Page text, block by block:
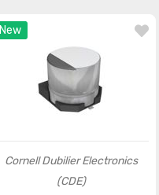
New
Cornell Dubilier Electronics
(CDE)